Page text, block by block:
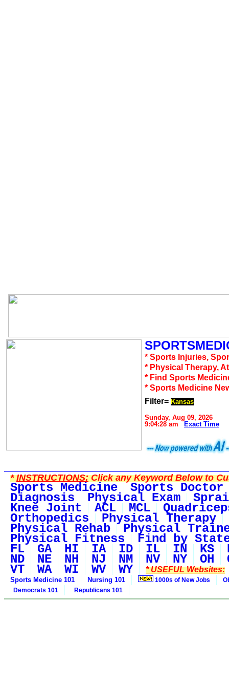
* Sports Injuries,
* Physical Therapy,
* Find Sports
* Sports Medicine
Filter= Kansas
Sunday, Aug 09, 2026
9:04:28 am
Exact Time
*INSTRUCTIONS:Click any Keyword Below to
Sports Medicine Sports Doctor
Diagnosis Physical Exam
Knee Joint ACL MCL
Orthopedics Physical Therapy
Physical Rehab Physical
Physical Fitness Find by
FL GA HI IA ID IL IN KS
ND NE NH NJ NM NV NY OH
VT WA WI WV WY * USEFUL Websites:
Sports Medicine 101 Nursing 101 1000s of New Jobs
Democrats 101
Republicans 101